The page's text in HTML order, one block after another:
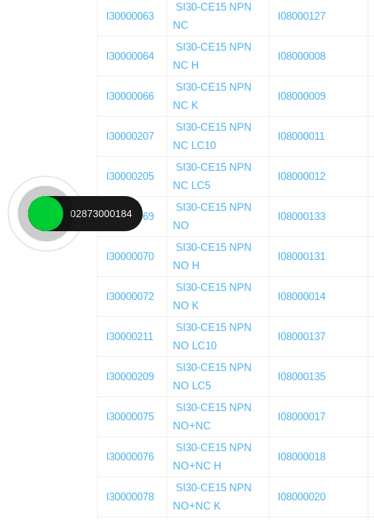
I30000063
SI30-CE15 NPN
NC
I08000127
I30000064
SI30-CE15 NPN
NC H
I08000008
I30000066
SI30-CE15 NPN
NC K
I08000009
I30000207
SI30-CE15 NPN
NC LC10
I08000011
I30000205
SI30-CE15 NPN
NC LC5
I08000012
I30000069
SI30-CE15 NPN
NO
I08000133
I30000070
SI30-CE15 NPN
NO H
I08000131
I30000072
SI30-CE15 NPN
NO K
I08000014
I30000211
SI30-CE15 NPN
NO LC10
I08000137
I30000209
SI30-CE15 NPN
NO LC5
I08000135
I30000075
SI30-CE15 NPN
NO+NC
I08000017
I30000076
SI30-CE15 NPN
NO+NC H
I08000018
I30000078
SI30-CE15 NPN
NO+NC K
I08000020
02873000184